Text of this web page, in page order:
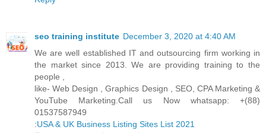
seo training institute December 3, 2020 at 4:40 AM
We are well established IT and outsourcing firm working in
the market since 2013. We are providing training to the
people ,
like- Web Design , Graphics Design , SEO, CPA Marketing &
YouTube Marketing.Call us Now whatsapp: +(88)
01537587949
:USA & UK Business Listing Sites List 2021